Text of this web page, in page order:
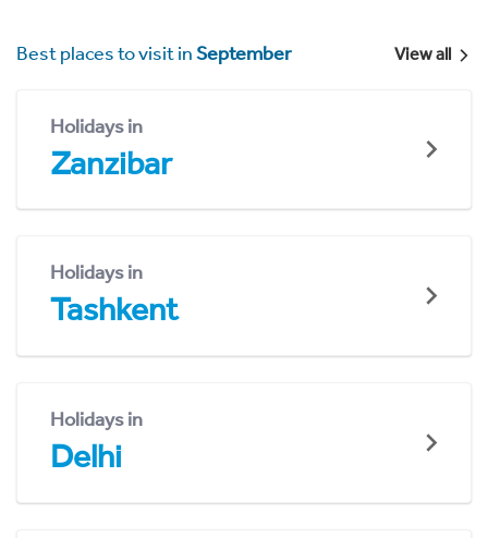
Best places to visit inSeptember View all
Holidays in
Zanzibar
Holidays in
Tashkent
Holidays in
Delhi